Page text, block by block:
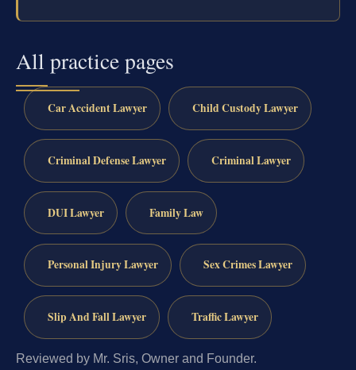
All practice pages
Car Accident Lawyer Child Custody Lawyer
Criminal Defense Lawyer Criminal Lawyer
DUI Lawyer Family Law
Personal Injury Lawyer Sex Crimes Lawyer
Slip And Fall Lawyer Traffic Lawyer
Reviewed by Mr. Sris, Owner and Founder.